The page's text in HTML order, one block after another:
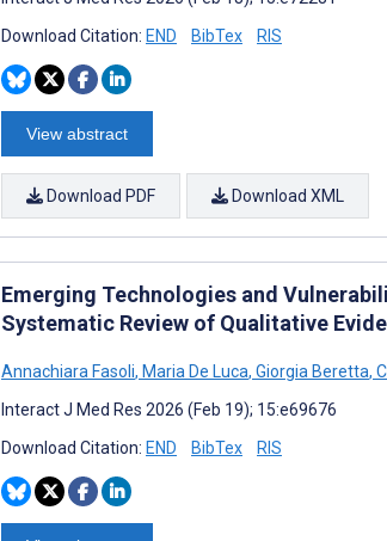
Download Citation: END BibTex RIS
View abstract
Download PDF Download XML
Emerging Technologies and
Systematic Review of Qualitative
Annachiara Fasoli, Maria De Luca, Giorgia Beretta,
Interact J Med Res 2026 (Feb 19); 15:e69676
Download Citation: END BibTex RIS